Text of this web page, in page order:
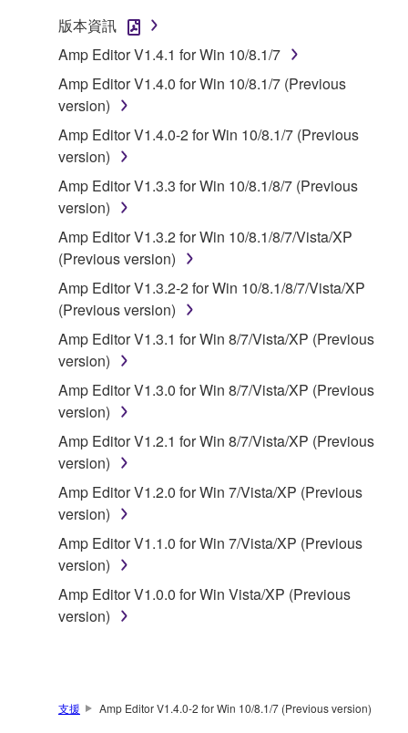
1. GRANT OF LICENSE AND COPYRIGHT
Subject to the terms and conditions of this
Agreement, Yamaha hereby grants you a license to
use copy(ies) of the software program(s) and data
("SOFTWARE") accompanying this Agreement, only
on a computer, musical instrument or equipment item
that you yourself own or manage. The term
SOFTWARE shall encompass any updates to the
accompanying software and data. While ownership
of the storage media in which the SOFTWARE is
stored rests with you, the SOFTWARE itself is
owned by Yamaha and/or Yamaha's licensor(s), and
is protected by relevant copyright laws and all
applicable treaty provisions. While you are entitled to
claim ownership of the data created with the use of
SOFTWARE, the SOFTWARE will continue to be
protected under relevant copyrights.
2. RESTRICTIONS
You may not engage in reverse engineering,
disassembly, decompilation or otherwise
by any method whatsoever.
lease, or distribute the SOFTWARE in whole or
in part, or create derivative works of the
SOFTWARE from one computer to another or
share the SOFTWARE in a network with other
版本資訊
Amp Editor V1.4.1 for Win 10/8.1/7
Amp Editor V1.4.0 for Win 10/8.1/7 (Previous
version)
Amp Editor V1.4.0-2 for Win 10/8.1/7 (Previous
version)
Amp Editor V1.3.3 for Win 10/8.1/8/7 (Previous
version)
Amp Editor V1.3.2 for Win 10/8.1/8/7/Vista/XP
(Previous version)
Amp Editor V1.3.2-2 for Win 10/8.1/8/7/Vista/XP
(Previous version)
Amp Editor V1.3.1 for Win 8/7/Vista/XP (Previous
version)
Amp Editor V1.3.0 for Win 8/7/Vista/XP (Previous
version)
Amp Editor V1.2.1 for Win 8/7/Vista/XP (Previous
version)
Amp Editor V1.2.0 for Win 7/Vista/XP (Previous
version)
Amp Editor V1.1.0 for Win 7/Vista/XP (Previous
version)
Amp Editor V1.0.0 for Win Vista/XP (Previous
version)
支援 Amp Editor V1.4.0-2 for Win 10/8.1/7 (Previous version)